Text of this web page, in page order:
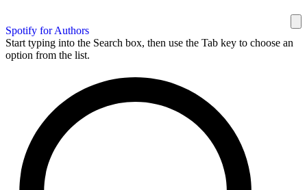
Spotify for Authors
Start typing into the Search box, then use the Tab key to choose an
option from the list.